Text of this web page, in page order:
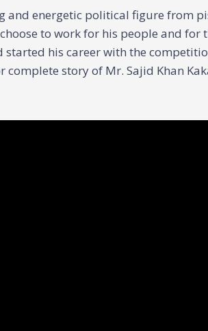
and energetic political figure from
to work for his people and for
started his career with the
complete story of Mr. Sajid Khan